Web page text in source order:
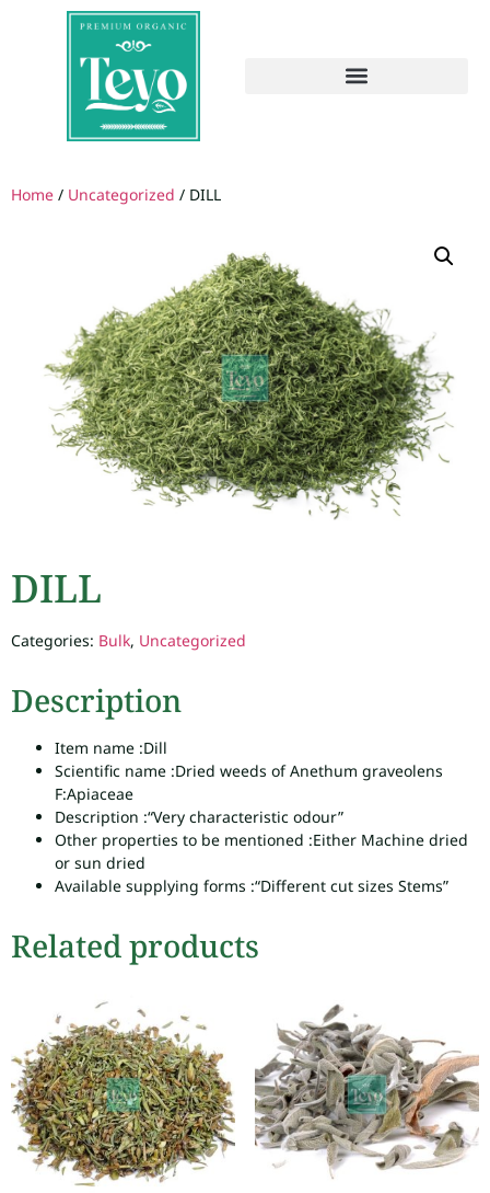
Home / Uncategorized / DILL
DILL
Categories: Bulk, Uncategorized
Description
Item name :Dill
Scientific name :Dried weeds of Anethum graveolens
F:Apiaceae
Description :“Very characteristic odour”
Other properties to be mentioned :Either Machine dried
or sun dried
Available supplying forms :“Different cut sizes Stems”
Related products